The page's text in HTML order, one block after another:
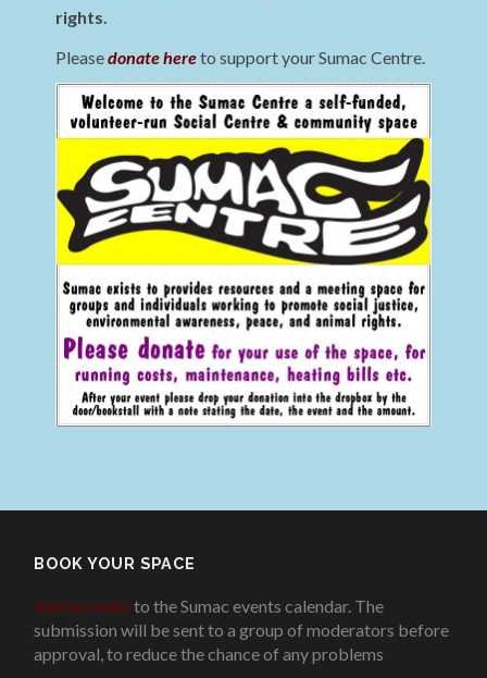
rights.
Pleasedonate hereto support your Sumac Centre.
BOOK YOUR SPACE
Add an eventto the Sumac events calendar. The
submission will be sent to a group of moderators before
approval, to reduce the chance of any problems